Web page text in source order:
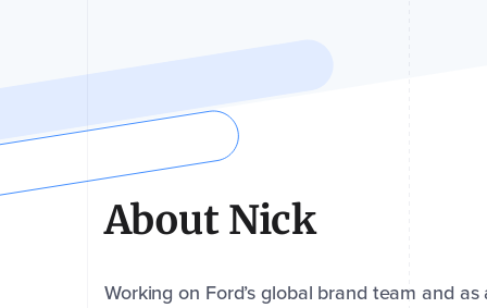
About Nick
Working on Ford’s global brand team and